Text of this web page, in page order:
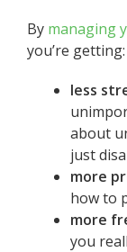
By managing
you’re getting:
less
about
just
more
how to
more
you